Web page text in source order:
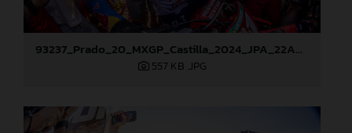
93237_Prado_20_MXGP_Castilla_2024_JPA_22A8217
557 KB .JPG